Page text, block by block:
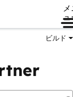
ュ
ビルド